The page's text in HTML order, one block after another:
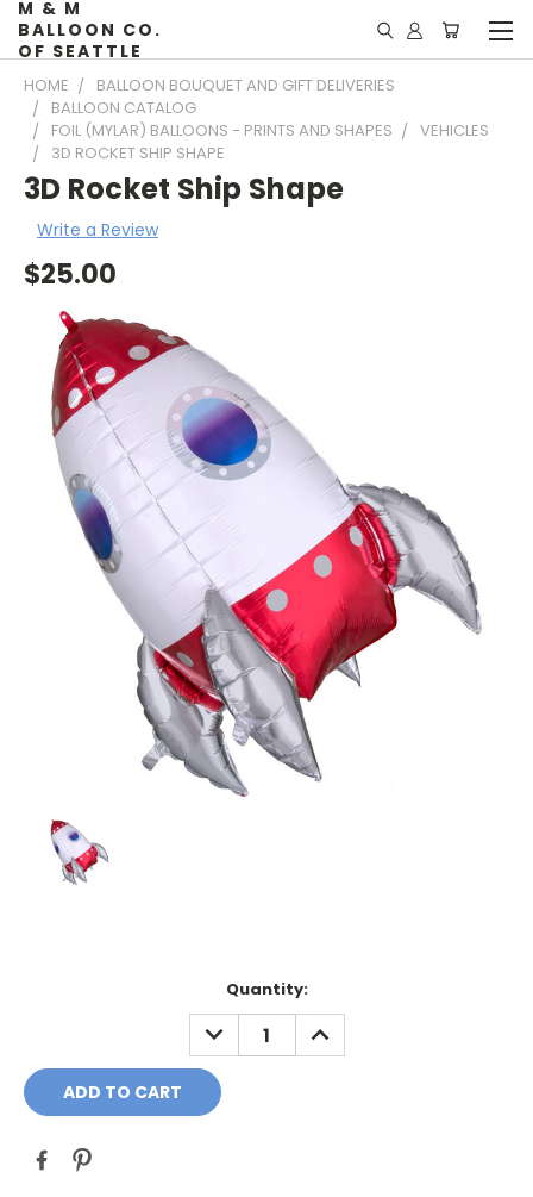
M & M
BALLOON CO.
OF SEATTLE
HOME
BALLOON BOUQUET AND GIFT DELIVERIES
BALLOON CATALOG
FOIL (MYLAR) BALLOONS - PRINTS AND SHAPES
VEHICLES
3D ROCKET SHIP SHAPE
3D Rocket Ship Shape
Write a Review
$25.00
Quantity:
DECREASE
QUANTITY:
INCREASE
QUANTITY: